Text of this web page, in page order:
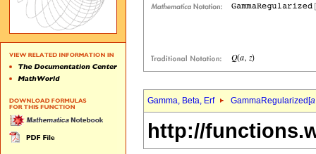
Gamma, Beta, Erf GammaRegularized[a
http://